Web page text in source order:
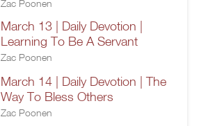
Zac Poonen
March 13 | Daily Devotion |
Learning To Be A Servant
Zac Poonen
March 14 | Daily Devotion | The
Way To Bless Others
Zac Poonen